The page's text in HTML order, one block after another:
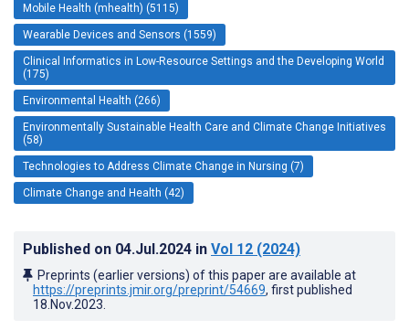
Mobile Health (mhealth) (5115)
Wearable Devices and Sensors (1559)
Clinical Informatics in Low-Resource Settings and the Developing World
(175)
Environmental Health (266)
Environmentally Sustainable Health Care and Climate Change Initiatives
(58)
Technologies to Address Climate Change in Nursing (7)
Climate Change and Health (42)
Published on 04.Jul.2024 in Vol 12 (2024)
Preprints (earlier versions) of this paper are available at
https://preprints.jmir.org/preprint/54669, first published
18.Nov.2023